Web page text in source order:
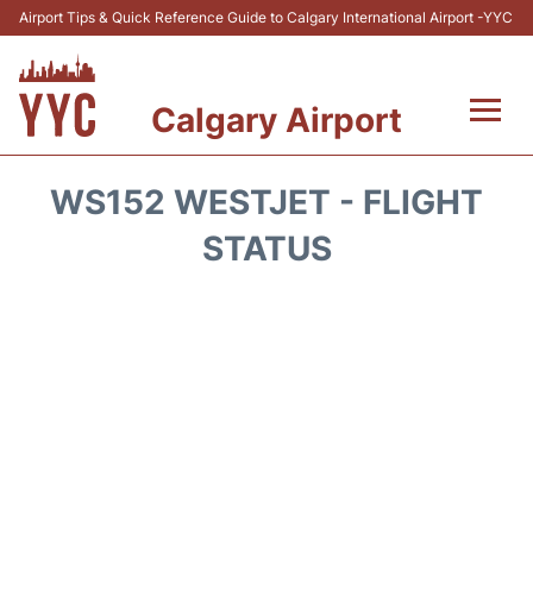
Airport Tips & Quick Reference Guide to Calgary International Airport -YYC
Calgary Airport
WS152 WESTJET - FLIGHT
STATUS